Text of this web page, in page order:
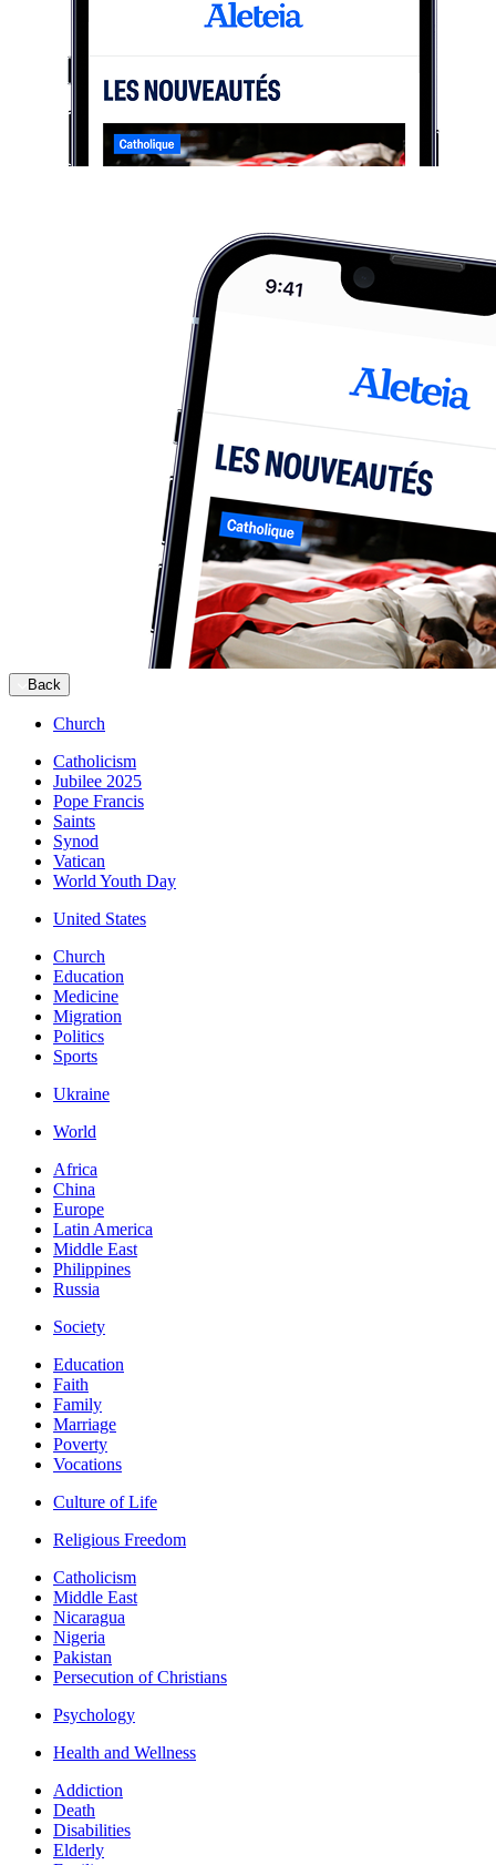
Back
Church
Catholicism
Jubilee 2025
Pope Francis
Saints
Synod
Vatican
World Youth Day
United States
Church
Education
Medicine
Migration
Politics
Sports
Ukraine
World
Africa
China
Europe
Latin America
Middle East
Philippines
Russia
Society
Education
Faith
Family
Marriage
Poverty
Vocations
Culture of Life
Religious Freedom
Catholicism
Middle East
Nicaragua
Nigeria
Pakistan
Persecution of Christians
Psychology
Health and Wellness
Addiction
Death
Disabilities
Elderly